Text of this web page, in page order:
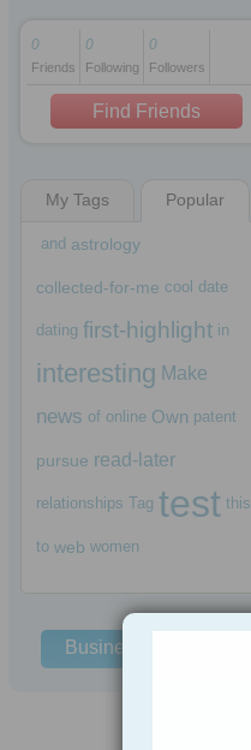
1 decade ago
1 decade ago
1 decade ago
0
Friends
0
Following
0
Followers
Find Friends
My Tags Popular
and astrology
collected-for-me cool date
dating first-highlight in
interesting Make
news of online Own patent
pursue read-later
relationships Tag test this
to web women
Business Solutions